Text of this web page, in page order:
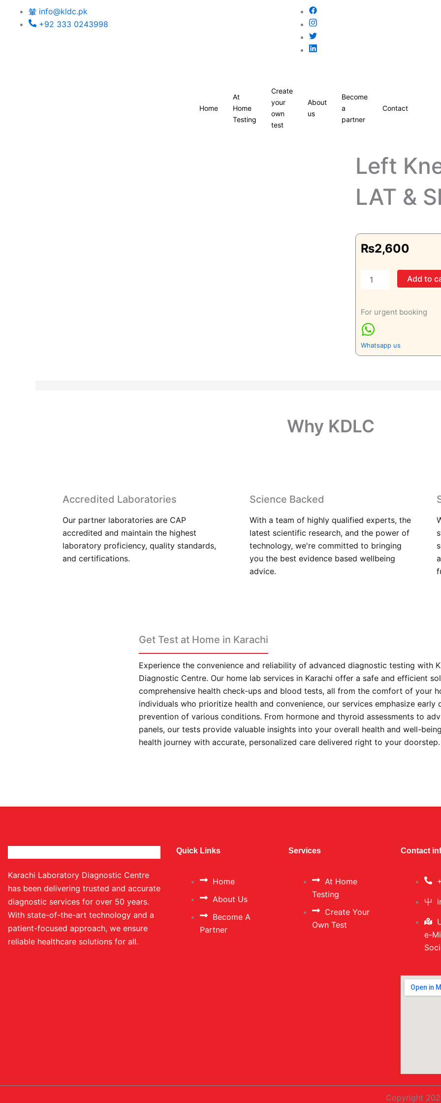
info@kldc.pk
+92 333 0243998
Home
At
Home
Testing
Create
your
own
test
About
us
Become
a
partner
Contact
Left
LAT &
₨2,600
Knee
&
LAT
&
Skyline
Add to
For urgent booking
Whatsapp us
Why KDLC
Accredited Laboratories
Our partner laboratories are CAP
accredited and maintain the highest
laboratory proficiency, quality standards,
and certifications.
Science Backed
With a team of highly qualified experts, the
latest scientific research, and the power of
technology, we're committed to bringing
you the best evidence based wellbeing
advice.
Get Test at Home in Karachi
Experience the convenience and reliability of advanced diagnostic testing with
Diagnostic Centre. Our home lab services in Karachi offer a safe and efficient
comprehensive health check-ups and blood tests, all from the comfort of your
individuals who prioritize health and convenience, our services emphasize early
prevention of various conditions. From hormone and thyroid assessments to
panels, our tests provide valuable insights into your overall health and well-
health journey with accurate, personalized care delivered right to your
Karachi Laboratory Diagnostic Centre
has been delivering trusted and accurate
diagnostic services for over 50 years.
With state-of-the-art technology and a
patient-focused approach, we ensure
reliable healthcare solutions for all.
Quick Links
Home
About Us
Become A
Partner
Services
At Home
Testing
Create Your
Own Test
Contact
e-
Copyright